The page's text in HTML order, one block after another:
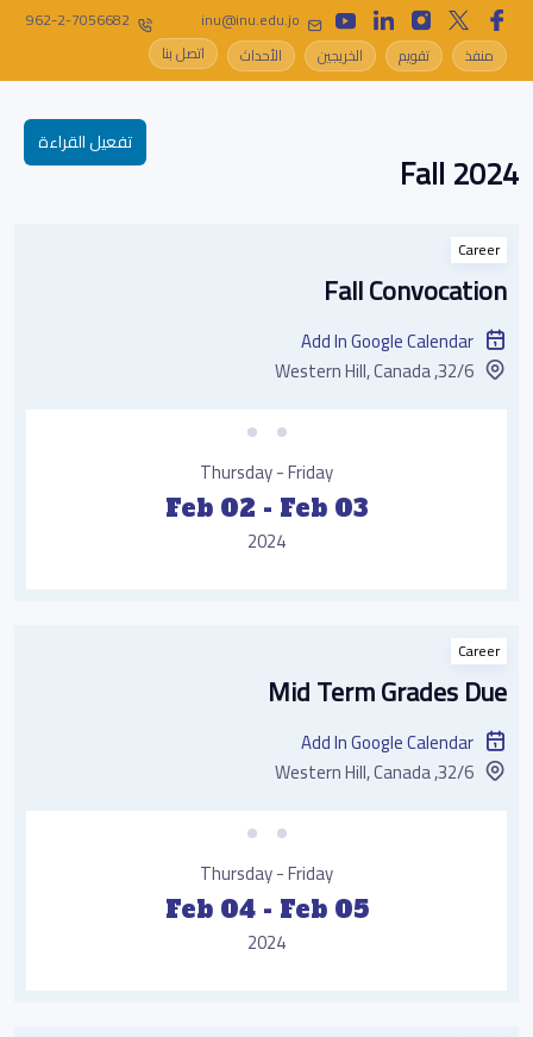
inu@inu.edu.jo
962-2-7056682
منفذ
تقويم الخريجين الأحداث اتصل بنا
Fall 2024
Career
Fall Convocation
Add In Google Calendar
32/6, Western Hill, Canada
Thursday - Friday
Feb 02 - Feb 03
2024
Career
Mid Term Grades Due
Add In Google Calendar
32/6, Western Hill, Canada
Thursday - Friday
Feb 04 - Feb 05
2024
تفعيل القراءة